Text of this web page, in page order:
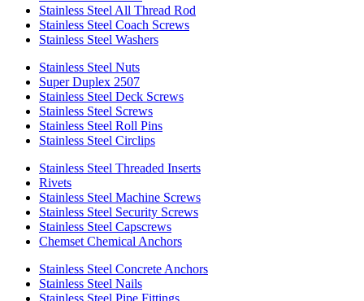
Stainless Steel All Thread Rod
Stainless Steel Coach Screws
Stainless Steel Washers
Stainless Steel Nuts
Super Duplex 2507
Stainless Steel Deck Screws
Stainless Steel Screws
Stainless Steel Roll Pins
Stainless Steel Circlips
Stainless Steel Threaded Inserts
Rivets
Stainless Steel Machine Screws
Stainless Steel Security Screws
Stainless Steel Capscrews
Chemset Chemical Anchors
Stainless Steel Concrete Anchors
Stainless Steel Nails
Stainless Steel Pipe Fittings